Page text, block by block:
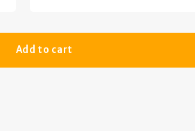
Add to cart